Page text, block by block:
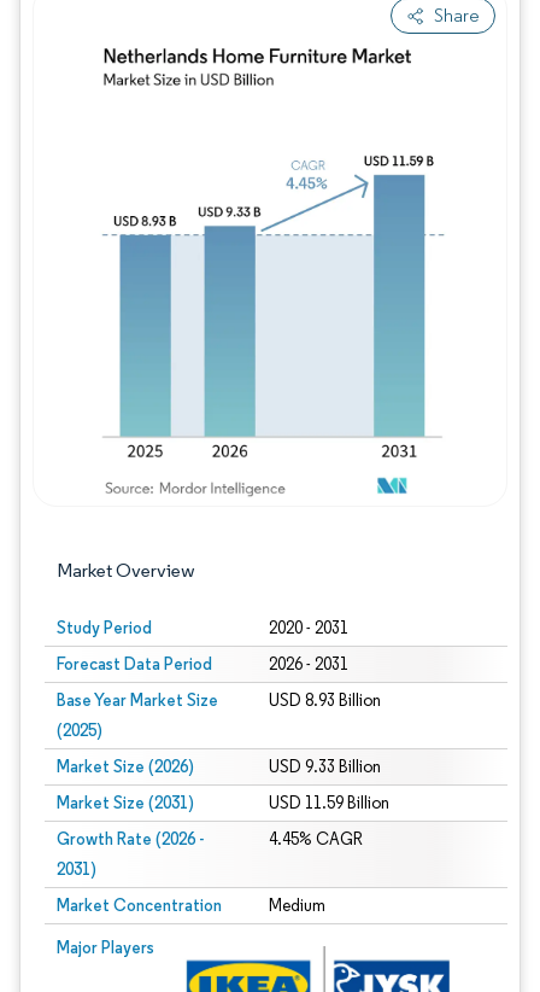
Share
Market Overview
Study Period 2020 - 2031
Forecast Data Period 2026 - 2031
Base Year Market Size
(2025)
USD 8.93 Billion
Market Size (2026) USD 9.33 Billion
Market Size (2031) USD 11.59 Billion
Growth Rate (2026 -
2031)
4.45% CAGR
Market Concentration Medium
Major Players
Image © Mordor Intelligence. Reuse requires attribution under CC BY 4.0.